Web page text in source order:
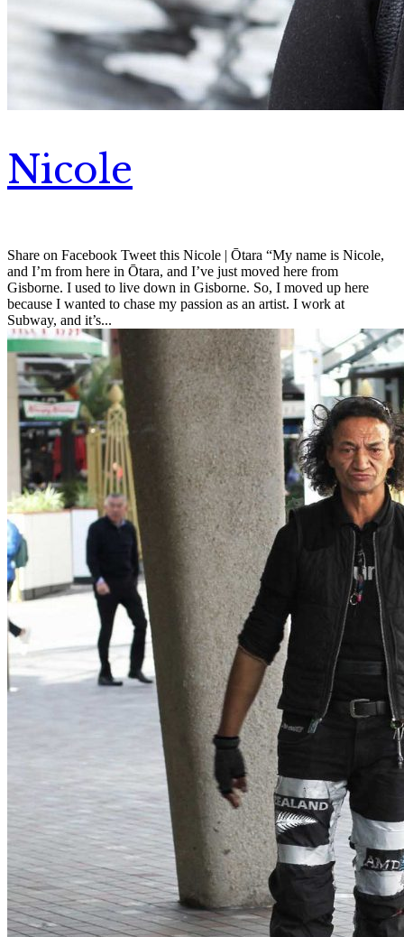
Nicole
Share on Facebook Tweet this Nicole | Ōtara “My name is Nicole,
and I’m from here in Ōtara, and I’ve just moved here from
Gisborne. I used to live down in Gisborne. So, I moved up here
because I wanted to chase my passion as an artist. I work at
Subway, and it’s...